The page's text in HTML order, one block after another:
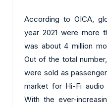
According to OICA,
year 2021 were more
was about 4 million
Out of the total
were sold as
market for Hi-Fi
With the ever-